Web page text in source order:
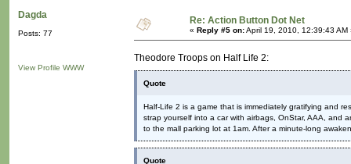
Dagda
Posts: 77
View Profile WWW
Re: Action Button Dot Net
« Reply #5 on:April 19, 2010, 12:39:43 AM
Theodore Troops on Half Life 2:
Quote
Half-Life 2 is a game that is immediately gratifying and
strap yourself into a car with airbags, OnStar, AAA, and
to the mall parking lot at 1am. After a minute-long
Quote